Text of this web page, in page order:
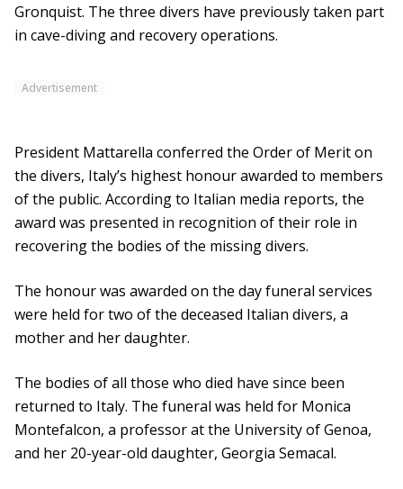
Gronquist. The three divers have previously taken part
in cave-diving and recovery operations.
Advertisement
President Mattarella conferred the Order of Merit on
the divers, Italy’s highest honour awarded to members
of the public. According to Italian media reports, the
award was presented in recognition of their role in
recovering the bodies of the missing divers.
The honour was awarded on the day funeral services
were held for two of the deceased Italian divers, a
mother and her daughter.
The bodies of all those who died have since been
returned to Italy. The funeral was held for Monica
Montefalcon, a professor at the University of Genoa,
and her 20-year-old daughter, Georgia Semacal.